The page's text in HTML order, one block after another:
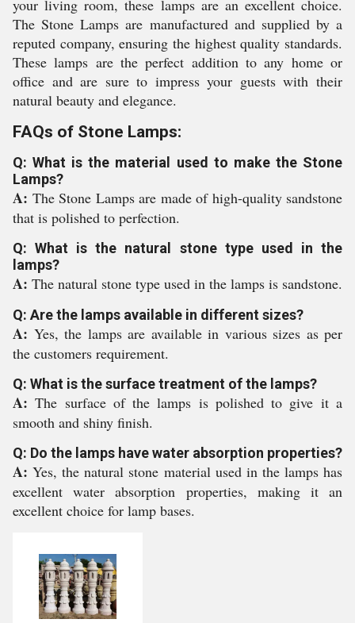
your living room, these lamps are an excellent choice.
The Stone Lamps are manufactured and supplied by a
reputed company, ensuring the highest quality standards.
These lamps are the perfect addition to any home or
office and are sure to impress your guests with their
natural beauty and elegance.
FAQs of Stone Lamps:
Q: What is the material used to make the Stone
Lamps?
A: The Stone Lamps are made of high-quality sandstone
that is polished to perfection.
Q: What is the natural stone type used in the
lamps?
A: The natural stone type used in the lamps is sandstone.
Q: Are the lamps available in different sizes?
A: Yes, the lamps are available in various sizes as per
the customers requirement.
Q: What is the surface treatment of the lamps?
A:The surface of the lamps is polished to give it a
smooth and shiny finish.
Q: Do the lamps have water absorption properties?
A:Yes, the natural stone material used in the lamps has
excellent water absorption properties, making it an
excellent choice for lamp bases.